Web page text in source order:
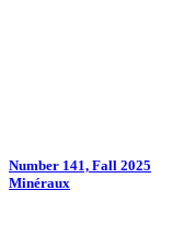
Number 141, Fall 2025
Minéraux